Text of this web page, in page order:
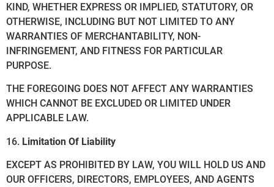
KIND, WHETHER EXPRESS OR IMPLIED, STATUTORY, OR
OTHERWISE, INCLUDING BUT NOT LIMITED TO ANY
WARRANTIES OF MERCHANTABILITY, NON-
INFRINGEMENT, AND FITNESS FOR PARTICULAR
PURPOSE.
THE FOREGOING DOES NOT AFFECT ANY WARRANTIES
WHICH CANNOT BE EXCLUDED OR LIMITED UNDER
APPLICABLE LAW.
16. Limitation Of Liability
EXCEPT AS PROHIBITED BY LAW, YOU WILL HOLD US AND
OUR OFFICERS, DIRECTORS, EMPLOYEES, AND AGENTS